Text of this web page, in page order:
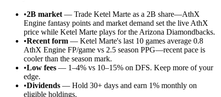
•2B market — Trade Ketel Marte as a 2B share—AthX
Engine fantasy points and market demand set the live AthX
price while Ketel Marte plays for the Arizona Diamondbacks.
•Recent form — Ketel Marte's last 10 games average 0.8
AthX Engine FP/game vs 2.5 season PPG—recent pace is
cooler than the season mark.
•Low fees — 1–4% vs 10–15% on DFS. Keep more of your
edge.
•Dividends — Hold 30+ days and earn 1% monthly on
eligible holdings.